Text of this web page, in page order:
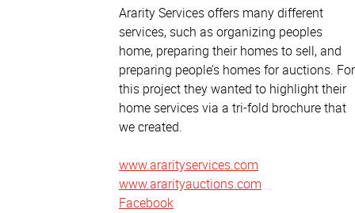
Ararity Services offers many different
services, such as organizing peoples
home, preparing their homes to sell, and
preparing people’s homes for auctions. For
this project they wanted to highlight their
home services via a tri-fold brochure that
we created.
www.ararityservices.com
www.ararityauctions.com
Facebook